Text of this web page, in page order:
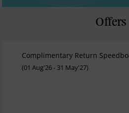
Offers
Complimentary Return
(01 Aug'26 - 31 May'27)